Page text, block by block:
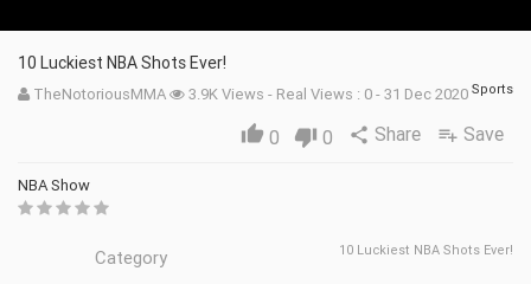
10 Luckiest NBA Shots Ever!
Sports
TheNotoriousMMA 3.9K Views - Real Views : 0 - 31 Dec 2020
thumb_up 0 thumb_down 0 share Share playlist_add Save
NBA Show
10 Luckiest NBA Shots Ever!
Category